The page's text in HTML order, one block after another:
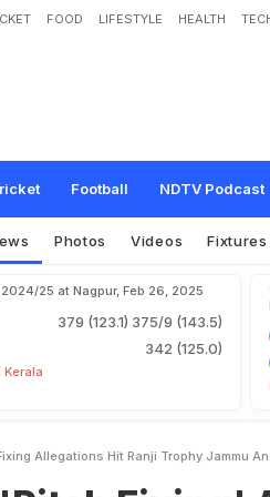
FOOD LIFESTYLE HEALTH
Football NDTV Podcast
'Pitch Fixing' Allegations Hit
Krun Pandya ed Baroda
Photos Videos Fixtures
25 at Nagpur, Feb 26, 2025
379 (123.1) 375/9 (143.5)
342 (125.0)
Allegations Hit Ranji Trophy Jammu